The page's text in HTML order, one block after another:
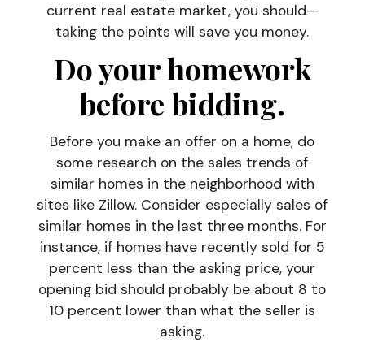
current real estate market, you should—
taking the points will save you money.
Do your homework
before bidding.
Before you make an offer on a home, do
some research on the sales trends of
similar homes in the neighborhood with
sites like Zillow. Consider especially sales of
similar homes in the last three months. For
instance, if homes have recently sold for 5
percent less than the asking price, your
opening bid should probably be about 8 to
10 percent lower than what the seller is
asking.